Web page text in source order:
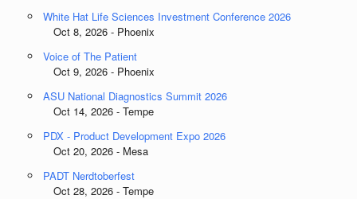
White Hat Life Sciences Investment Conference 2026
Oct 8, 2026 - Phoenix
Voice of The Patient
Oct 9, 2026 - Phoenix
ASU National Diagnostics Summit 2026
Oct 14, 2026 - Tempe
PDX - Product Development Expo 2026
Oct 20, 2026 - Mesa
PADT Nerdtoberfest
Oct 28, 2026 - Tempe